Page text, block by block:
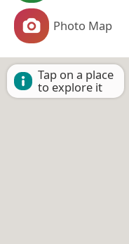
Photo Map
Tap on a place
to explore it